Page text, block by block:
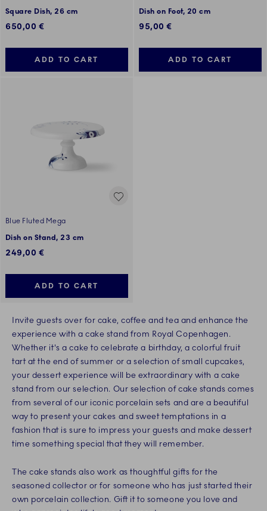
Square Dish, 26 cm
650,00 €
ADD TO CART
Dish on Foot, 20 cm
95,00 €
ADD TO CART
Blue Fluted Mega
Dish on Stand, 23 cm
249,00 €
ADD TO CART
Invite guests over for cake, coffee and tea and enhance the
experience with a cake stand from Royal Copenhagen.
Whether it's a cake to celebrate a birthday, a colorful fruit
tart at the end of summer or a selection of small cupcakes,
your dessert experience will be extraordinary with a cake
stand from our selection. Our selection of cake stands comes
from several of our iconic porcelain sets and are a beautiful
way to present your cakes and sweet temptations in a
fashion that is sure to impress your guests and make dessert
time something special that they will remember.
The cake stands also work as thoughtful gifts for the
seasoned collector or for someone who has just started their
own porcelain collection. Gift it to someone you love and